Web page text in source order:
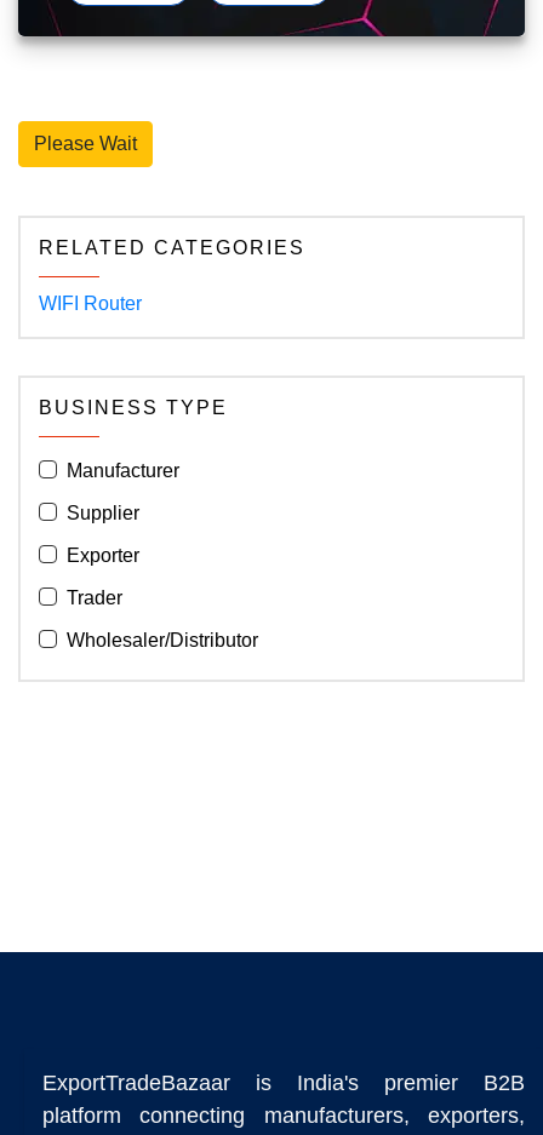
Please Wait
RELATED CATEGORIES
WIFI Router
BUSINESS TYPE
Manufacturer
Supplier
Exporter
Trader
Wholesaler/Distributor
ExportTradeBazaar is India's premier B2B
platform connecting manufacturers, exporters,